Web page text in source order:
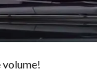
volume!